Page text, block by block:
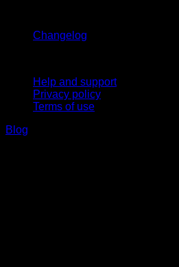
Changelog
Help and support
Privacy policy
Terms of use
Blog